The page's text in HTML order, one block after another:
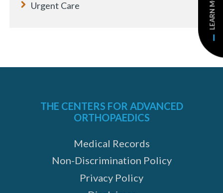
Urgent Care
THE CENTERS FOR ADVANCED
ORTHOPAEDICS
Medical Records
Non-Discrimination Policy
Privacy Policy